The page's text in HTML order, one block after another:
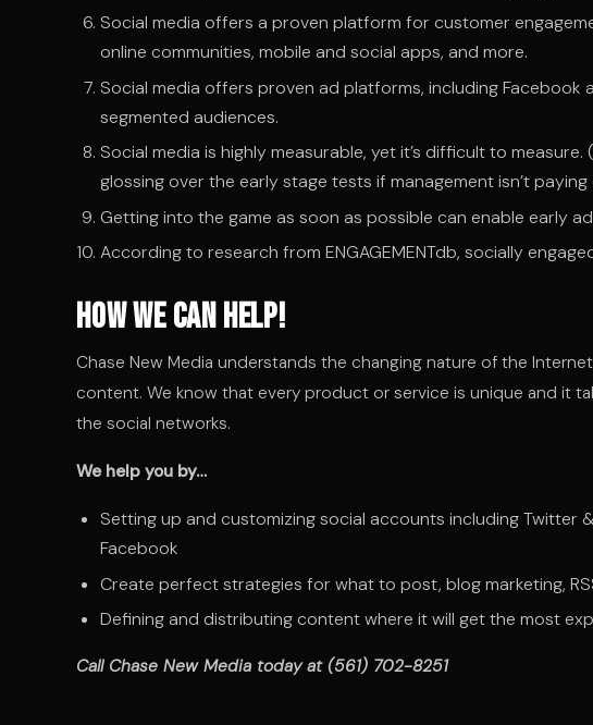
Social media offers a proven platform for customer
online communities, mobile and social apps, and more.
Social media offers proven ad platforms, including Facebook
segmented audiences.
Social media is highly measurable, yet it’s difficult to
glossing over the early stage tests if management isn’t
Getting into the game as soon as possible can enable early
According to research from ENGAGEMENTdb, socially
How We Can Help!
Chase New Media understands the changing nature of the
content. We know that every product or service is unique and it
the social networks.
We help you by…
Setting up and customizing social accounts including Twitter
Facebook
Create perfect strategies for what to post, blog marketing,
Defining and distributing content where it will get the most
Call Chase New Media today at (561) 702-8251